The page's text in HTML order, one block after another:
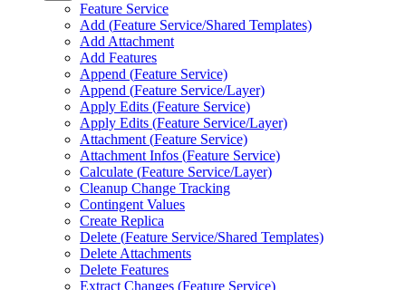
Feature Service
Add (Feature Service/Shared Templates)
Add Attachment
Add Features
Append (Feature Service)
Append (Feature Service/Layer)
Apply Edits (Feature Service)
Apply Edits (Feature Service/Layer)
Attachment (Feature Service)
Attachment Infos (Feature Service)
Calculate (Feature Service/Layer)
Cleanup Change Tracking
Contingent Values
Create Replica
Delete (Feature Service/Shared Templates)
Delete Attachments
Delete Features
Extract Changes (Feature Service)